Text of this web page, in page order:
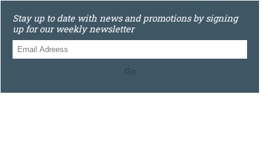
Stay up to date with news and promotions by signing
up for our weekly newsletter
Go